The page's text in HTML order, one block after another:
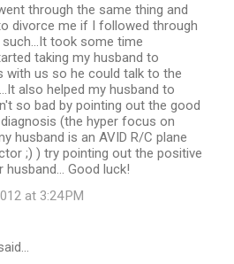
through the same thing and
divorce me if I followed through
took some time
taking my husband to
with us so he could talk to the
also helped my husband to
so bad by pointing out the good
(the hyper focus on
husband is an AVID R/C plane
;) ) try pointing out the positive
Good luck!
at 3:24 PM